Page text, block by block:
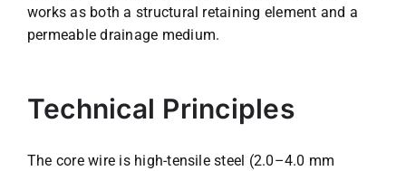
works as both a structural retaining element and a
permeable drainage medium.
Technical Principles
The core wire is high-tensile steel (2.0–4.0 mm